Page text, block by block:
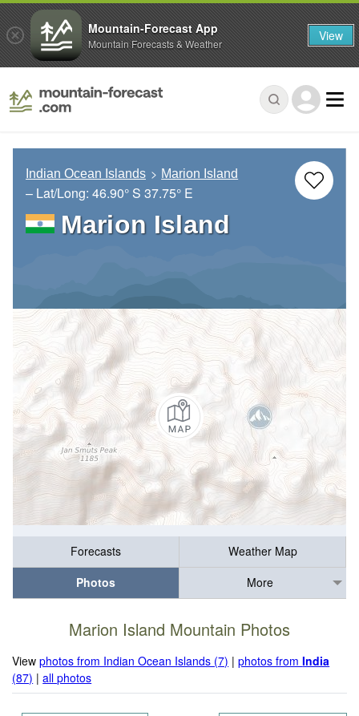
Indian Ocean Islands Marion Island
– Lat/Long: 46.90° S 37.75° E
Marion Island
Forecasts
Weather Map
Photos
More
Marion Island Mountain Photos
Viewphotos from Indian Ocean Islands (7) |photos fromIndia
(87) |all photos
Mountain-Forecast App
Mountain Forecasts & Weather View